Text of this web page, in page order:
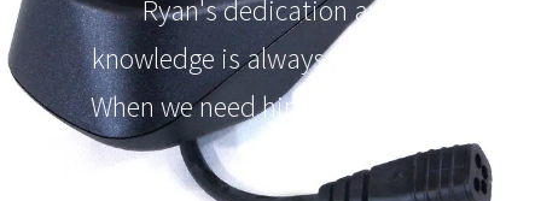
Ryan's dedication and
knowledge is always top notch.
When we need him he is always
there!